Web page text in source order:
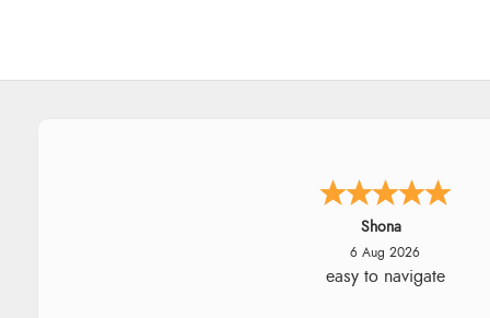
Marion
6 Aug 2026
As always brilliant service